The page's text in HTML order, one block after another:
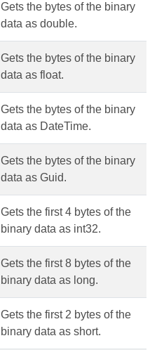
Gets the bytes of the binary
data as double.
Gets the bytes of the binary
data as float.
Gets the bytes of the binary
data as DateTime.
Gets the bytes of the binary
data as Guid.
Gets the first 4 bytes of the
binary data as int32.
Gets the first 8 bytes of the
binary data as long.
Gets the first 2 bytes of the
binary data as short.